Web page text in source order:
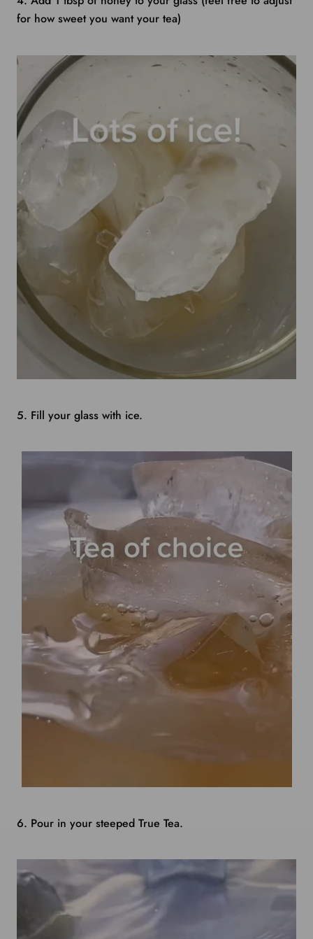
for how sweet you want your tea)
5. Fill your glass with ice.
6. Pour in your steeped True Tea.